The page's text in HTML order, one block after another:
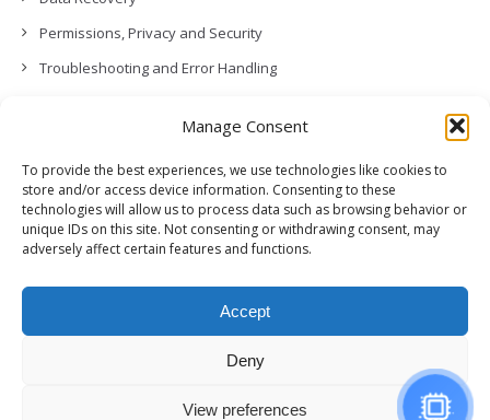
Manage Consent
To provide the best experiences, we use technologies like cookies to
store and/or access device information. Consenting to these
technologies will allow us to process data such as browsing behavior or
unique IDs on this site. Not consenting or withdrawing consent, may
adversely affect certain features and functions.
Accept
Deny
View preferences
Permissions, Privacy and Security
Troubleshooting and Error Handling
Release Notes (What’s New!)